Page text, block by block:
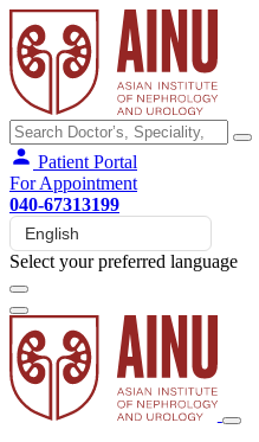
Patient Portal
For Appointment
040-67313199
Select your preferred language